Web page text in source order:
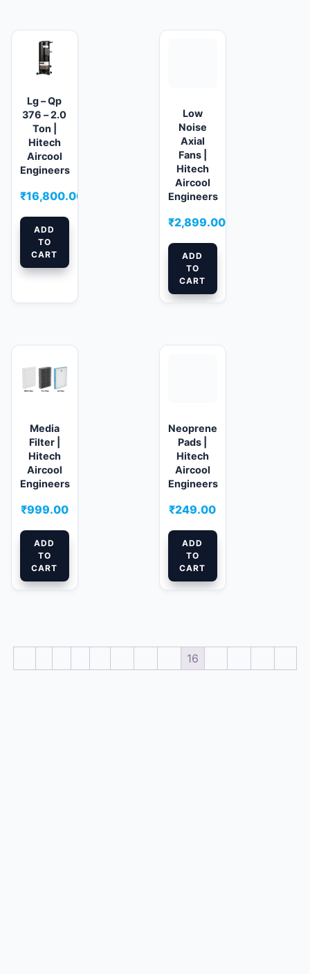
Lg – Qp
376 – 2.0
Ton |
Hitech
Aircool
Engineers
₹16,800.00
ADD
TO
CART
Low
Noise
Axial
Fans |
Hitech
Aircool
Engineers
₹2,899.00
ADD
TO
CART
Media
Filter |
Hitech
Aircool
Engineers
₹999.00
ADD
TO
CART
Neoprene
Pads |
Hitech
Aircool
Engineers
₹249.00
ADD
TO
CART
16